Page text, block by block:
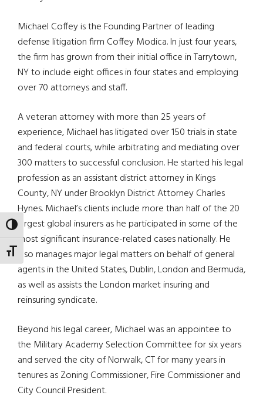
TOGGLE HIGH CONTRAST
TOGGLE FONT SIZE
Michael Coffey is the Founding Partner of leading
defense litigation firm Coffey Modica. In just four years,
the firm has grown from their initial office in Tarrytown,
NY to include eight offices in four states and employing
over 70 attorneys and staff.
A veteran attorney with more than 25 years of
experience, Michael has litigated over 150 trials in state
and federal courts, while arbitrating and mediating over
300 matters to successful conclusion. He started his legal
profession as an assistant district attorney in Kings
County, NY under Brooklyn District Attorney Charles
Hynes. Michael’s clients include more than half of the 20
largest global insurers as he participated in some of the
most significant insurance-related cases nationally. He
also manages major legal matters on behalf of general
agents in the United States, Dublin, London and Bermuda,
as well as assists the London market insuring and
reinsuring syndicate.
Beyond his legal career, Michael was an appointee to
the Military Academy Selection Committee for six years
and served the city of Norwalk, CT for many years in
tenures as Zoning Commissioner, Fire Commissioner and
City Council President.